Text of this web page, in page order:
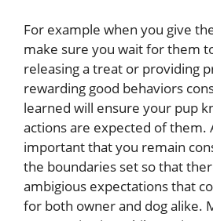
For example when you give
make sure you wait for them
releasing a treat or providing
rewarding good behaviors
learned will ensure your pup
actions are expected of them.
important that you remain
the boundaries set so that
ambigious expectations that
for both owner and dog alike.